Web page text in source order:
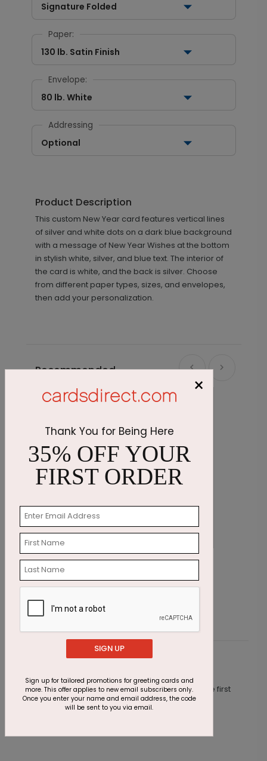
Signature Folded
Paper:
130 lb. Satin Finish
Envelope:
80 lb. White
Addressing
Optional
Product Description
This custom New Year card features vertical lines
of silver and white dots on a dark blue background
with a message of New Year Wishes at the bottom
in stylish white, silver, and blue text. The interior of
the card is white, and the back is silver. Choose
from different paper types, sizes, and envelopes,
then add your personalization.
Recommended
Simple Thank You Card
Starting At $2.91
This product does not have any reviews. Be the first
one toreview this product.
×
Thank You for Being Here
35% OFF YOUR
FIRST ORDER
SIGN UP
Sign up for tailored promotions for greeting cards and
more. This offer applies to new email subscribers only.
Once you enter your name and email address, the code
will be sent to you via email.